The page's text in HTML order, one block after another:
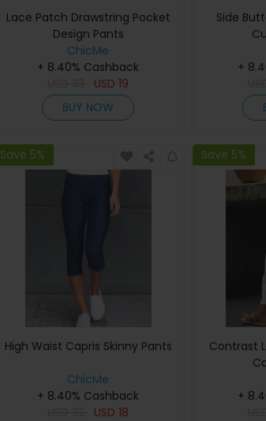
Lace Patch Drawstring Pocket
Design Pants
ChicMe
+ 8.40% Cashback
USD19
BUY NOW
Side
+
Save 5%
High Waist Capris Skinny Pants
ChicMe
+ 8.40% Cashback
USD18
Save 5%
Contrast
+